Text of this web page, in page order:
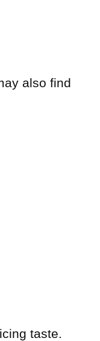
also find
taste.